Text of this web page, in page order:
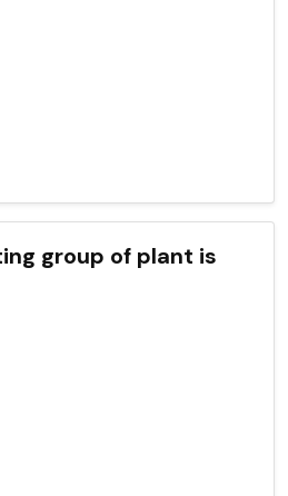
group of plant is